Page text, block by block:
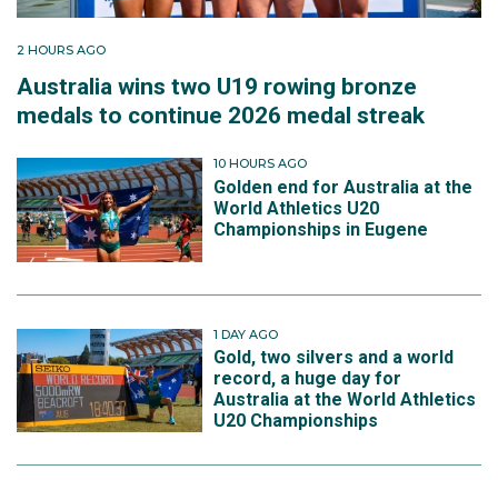
2 HOURS AGO
Australia wins two U19 rowing bronze
medals to continue 2026 medal streak
10 HOURS AGO
Golden end for Australia at the
World Athletics U20
Championships in Eugene
1 DAY AGO
Gold, two silvers and a world
record, a huge day for
Australia at the World Athletics
U20 Championships